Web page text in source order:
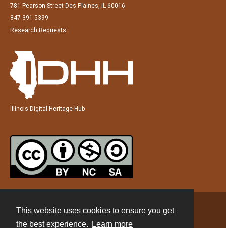
This website uses cookies to ensure you get
the best experience.
Learn more
781 Pearson Street Des Plaines, IL 60016
847-391-5399
Research Requests
Illinois Digital Heritage Hub